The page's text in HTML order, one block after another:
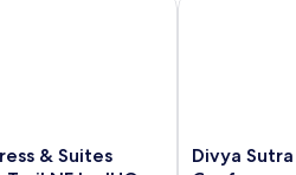
& Suites
Divya
Divya